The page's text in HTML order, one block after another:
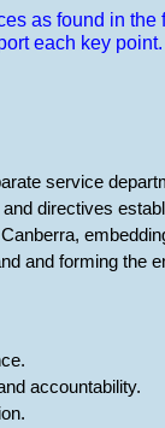
as found in the
each key point.
service
directives
and forming the
accountability.